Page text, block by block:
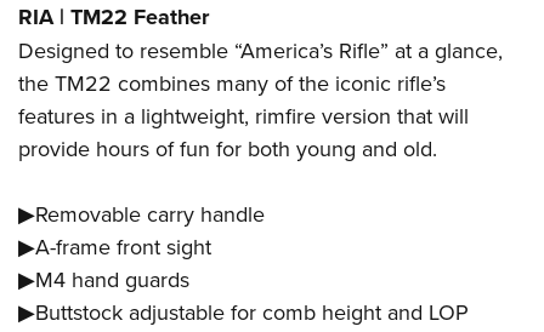
RIA | TM22 Feather
Designed to resemble “America’s Rifle” at a glance,
the TM22 combines many of the iconic rifle’s
features in a lightweight, rimfire version that will
provide hours of fun for both young and old.
▶Removable carry handle
▶A-frame front sight
▶M4 hand guards
▶Buttstock adjustable for comb height and LOP